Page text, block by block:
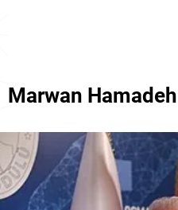
Marwan Hamadeh